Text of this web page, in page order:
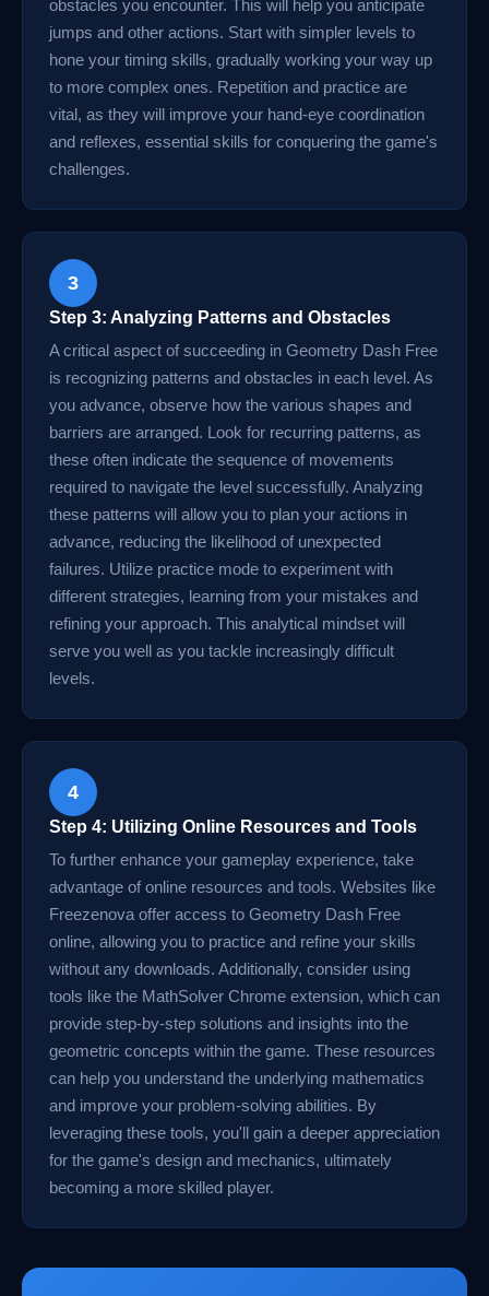
obstacles you encounter. This will help you anticipate
jumps and other actions. Start with simpler levels to
hone your timing skills, gradually working your way up
to more complex ones. Repetition and practice are
vital, as they will improve your hand-eye coordination
and reflexes, essential skills for conquering the game's
challenges.
3
Step 3: Analyzing Patterns and Obstacles
A critical aspect of succeeding in Geometry Dash Free
is recognizing patterns and obstacles in each level. As
you advance, observe how the various shapes and
barriers are arranged. Look for recurring patterns, as
these often indicate the sequence of movements
required to navigate the level successfully. Analyzing
these patterns will allow you to plan your actions in
advance, reducing the likelihood of unexpected
failures. Utilize practice mode to experiment with
different strategies, learning from your mistakes and
refining your approach. This analytical mindset will
serve you well as you tackle increasingly difficult
levels.
4
Step 4: Utilizing Online Resources and Tools
To further enhance your gameplay experience, take
advantage of online resources and tools. Websites like
Freezenova offer access to Geometry Dash Free
online, allowing you to practice and refine your skills
without any downloads. Additionally, consider using
tools like the MathSolver Chrome extension, which can
provide step-by-step solutions and insights into the
geometric concepts within the game. These resources
can help you understand the underlying mathematics
and improve your problem-solving abilities. By
leveraging these tools, you'll gain a deeper appreciation
for the game's design and mechanics, ultimately
becoming a more skilled player.